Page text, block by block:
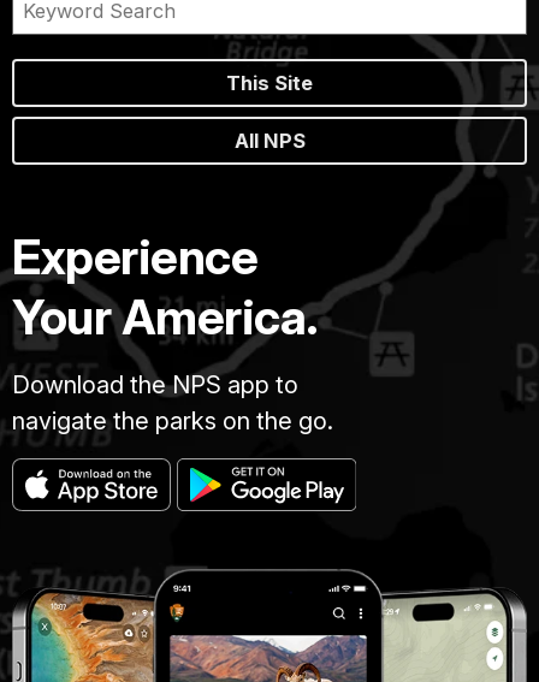
This Site
All NPS
Experience
Your America.
Download the NPS app to
navigate the parks on the go.